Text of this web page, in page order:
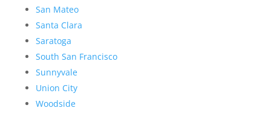
San Mateo
Santa Clara
Saratoga
South San Francisco
Sunnyvale
Union City
Woodside